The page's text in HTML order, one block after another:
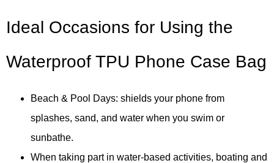
Ideal Occasions for Using the
Waterproof TPU Phone Case Bag
Beach & Pool Days: shields your phone from
splashes, sand, and water when you swim or
sunbathe.
When taking part in water-based activities, boating and